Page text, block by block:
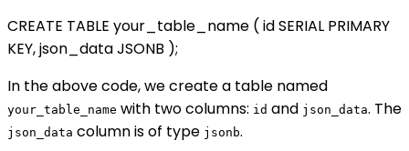
CREATE TABLE your_table_name ( id SERIAL PRIMARY
KEY, json_data JSONB );
In the above code, we create a table named
your_table_name with two columns: id and json_data. The
json_data column is of type jsonb.